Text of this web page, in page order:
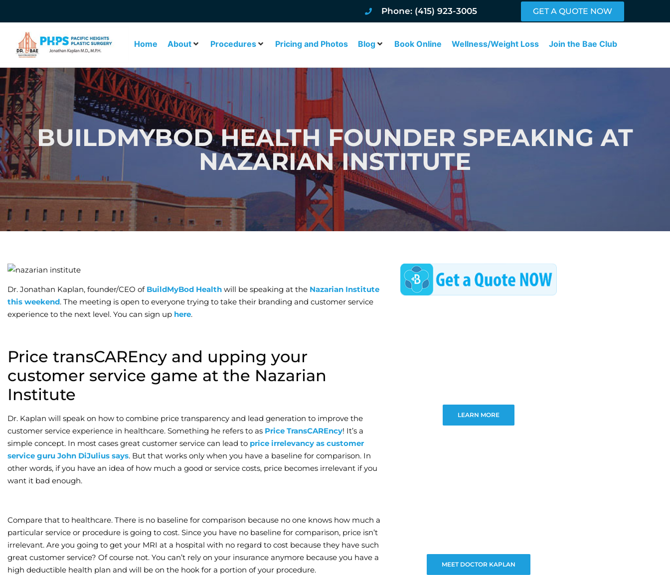
Phone: (415) 923-3005 GET A QUOTE NOW
Home About Procedures Pricing and Photos Blog Book Online Wellness/Weight Loss Join the Bae Club
BUILDMYBOD HEALTH FOUNDER SPEAKING AT
NAZARIAN INSTITUTE
Dr. Jonathan Kaplan, founder/CEO of BuildMyBod Health will be speaking at the Nazarian Institute
this weekend. The meeting is open to everyone trying to take their branding and customer service
experience to the next level. You can sign up here.
Price transCAREncy and upping your
customer service game at the Nazarian
Institute
Dr. Kaplan will speak on how to combine price transparency and lead generation to improve the
customer service experience in healthcare. Something he refers to as Price TransCAREncy! It’s a
simple concept. In most cases great customer service can lead to price irrelevancy as customer
service guru John DiJulius says. But that works only when you have a baseline for comparison. In
other words, if you have an idea of how much a good or service costs, price becomes irrelevant if you
want it bad enough.
Compare that to healthcare. There is no baseline for comparison because no one knows how much a
particular service or procedure is going to cost. Since you have no baseline for comparison, price isn’t
irrelevant. Are you going to get your MRI at a hospital with no regard to cost because they have such
great customer service? Of course not. You can’t rely on your insurance anymore because you have a
high deductible health plan and will be on the hook for a portion of your procedure.
LEARN MORE
MEET DOCTOR KAPLAN